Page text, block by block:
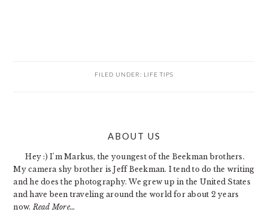
FILED UNDER: LIFE TIPS
ABOUT US
Hey :) I'm Markus, the youngest of the Beekman brothers.
My camera shy brother is Jeff Beekman. I tend to do the writing
and he does the photography. We grew up in the United States
and have been traveling around the world for about 2 years
now. Read More…